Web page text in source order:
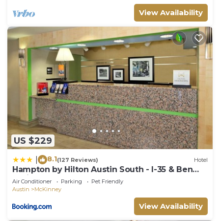
View Availability
US $229
8.1(127 Reviews) Hotel
Hampton by Hilton Austin South - I-35 & Ben
White
Air Conditioner Parking
Pet Friendly
Austin
McKinney
View Availability